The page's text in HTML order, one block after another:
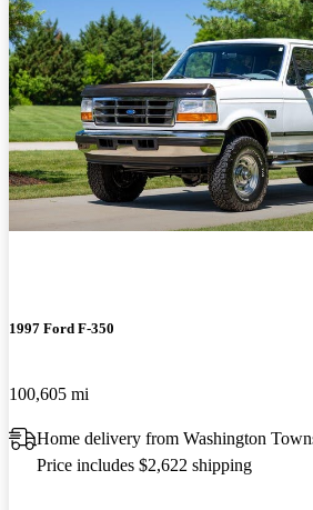
1997 Ford F-350
100,605 mi
Home delivery from Washington
Price includes $2,622 shipping